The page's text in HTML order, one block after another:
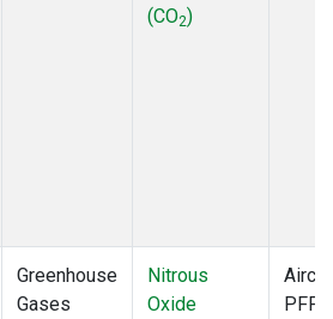
(CO2)
Greenhouse
Gases
Nitrous
Oxide
PFP